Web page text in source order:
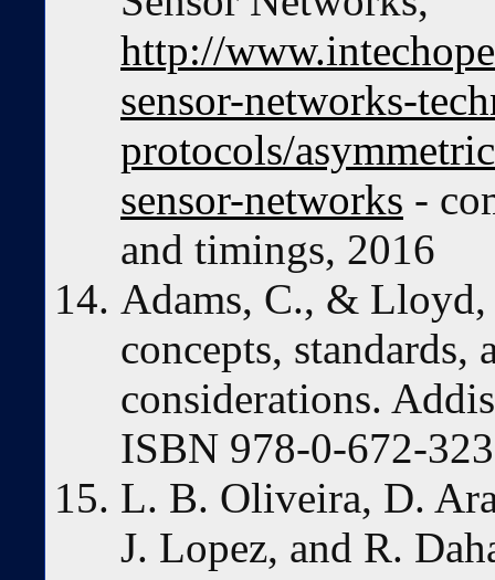
http://
sensor-networks-
protocols/
sensor-networks -
and timings, 2016
Adams, C., &
concepts, standards,
considerations.
ISBN 978-0-672-
L. B. Oliveira, D.
J. Lopez, and R.